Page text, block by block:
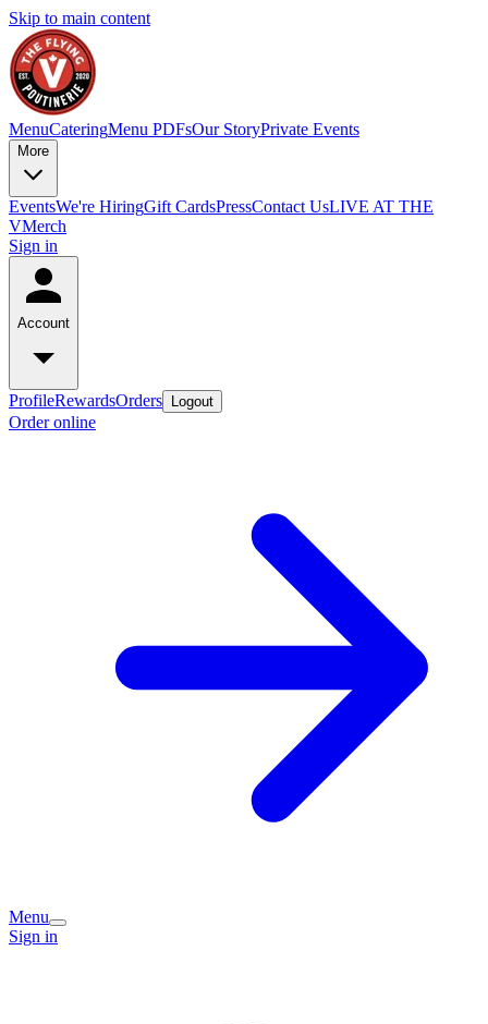
Skip to main content
MenuCateringMenu PDFsOur StoryPrivate Events
More
EventsWe're HiringGift CardsPressContact UsLIVE AT THE
VMerch
Sign in
Account
ProfileRewardsOrders Logout
Order online
Menu
Sign in